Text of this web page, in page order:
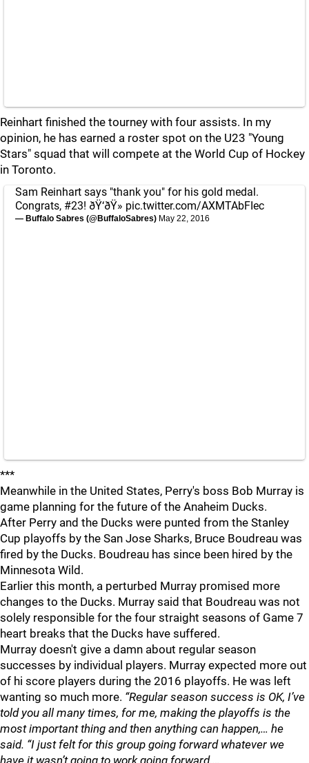
Reinhart finished the tourney with four assists. In my
opinion, he has earned a roster spot on the U23 "Young
Stars" squad that will compete at the World Cup of Hockey
in Toronto.
Sam Reinhart says "thank you" for his gold medal.
Congrats, #23! ðŸ‘ðŸ» pic.twitter.com/AXMTAbFIec
— Buffalo Sabres (@BuffaloSabres) May 22, 2016
***
Meanwhile in the United States, Perry's boss Bob Murray is
game planning for the future of the Anaheim Ducks.
After Perry and the Ducks were punted from the Stanley
Cup playoffs by the San Jose Sharks, Bruce Boudreau was
fired by the Ducks. Boudreau has since been hired by the
Minnesota Wild.
Earlier this month, a perturbed Murray promised more
changes to the Ducks. Murray said that Boudreau was not
solely responsible for the four straight seasons of Game 7
heart breaks that the Ducks have suffered.
Murray doesn't give a damn about regular season
successes by individual players. Murray expected more out
of hi score players during the 2016 playoffs. He was left
wanting so much more. “Regular season success is OK, I’ve
told you all many times, for me, making the playoffs is the
most important thing and then anything can happen,… he
said. “I just felt for this group going forward whatever we
have it wasn’t going to work going forward.…